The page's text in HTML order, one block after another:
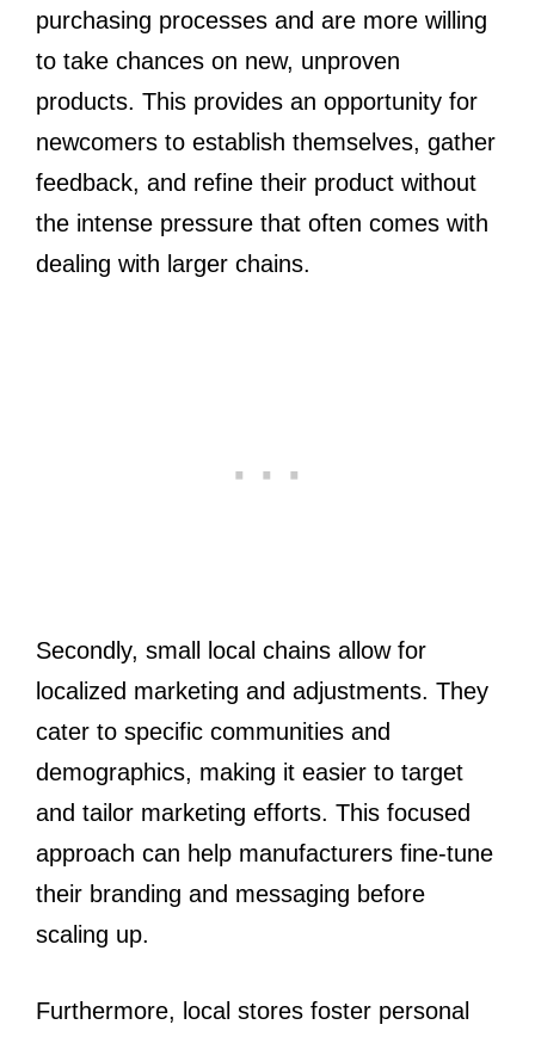
purchasing processes and are more willing
to take chances on new, unproven
products. This provides an opportunity for
newcomers to establish themselves, gather
feedback, and refine their product without
the intense pressure that often comes with
dealing with larger chains.
Secondly, small local chains allow for
localized marketing and adjustments. They
cater to specific communities and
demographics, making it easier to target
and tailor marketing efforts. This focused
approach can help manufacturers fine-tune
their branding and messaging before
scaling up.
Furthermore, local stores foster personal